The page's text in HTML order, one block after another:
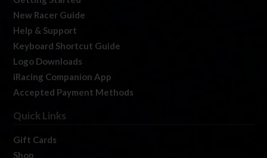
New Racer Guide
Help & Support
Keyboard Shortcut Guide
Logo Downloads
iRacing Companion App
Accepted Payment Methods
Quick Links
Gift Cards
Shop